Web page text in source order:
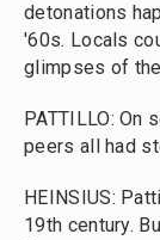
detonations
'60s. Locals
glimpses of
PATTILLO: On
peers all had
HEINSIUS:
19th century.